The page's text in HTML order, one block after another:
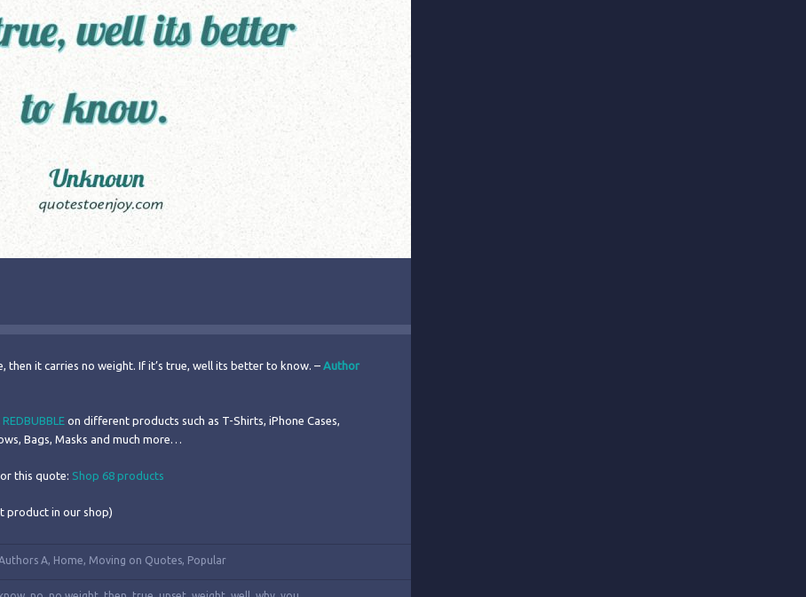
then it carries no weight. If it’s true, well its better to know. – Author
REDBUBBLE on different products such as T-Shirts, iPhone Cases,
Bags, Masks and much more…
this quote: Shop 68 products
product in our shop)
A, Home, Moving on Quotes, Popular